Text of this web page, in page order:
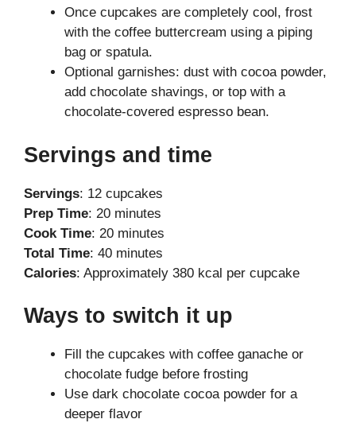
Once cupcakes are completely cool, frost
with the coffee buttercream using a piping
bag or spatula.
Optional garnishes: dust with cocoa powder,
add chocolate shavings, or top with a
chocolate-covered espresso bean.
Servings and time
Servings: 12 cupcakes
Prep Time: 20 minutes
Cook Time: 20 minutes
Total Time: 40 minutes
Calories: Approximately 380 kcal per cupcake
Ways to switch it up
Fill the cupcakes with coffee ganache or
chocolate fudge before frosting
Use dark chocolate cocoa powder for a
deeper flavor